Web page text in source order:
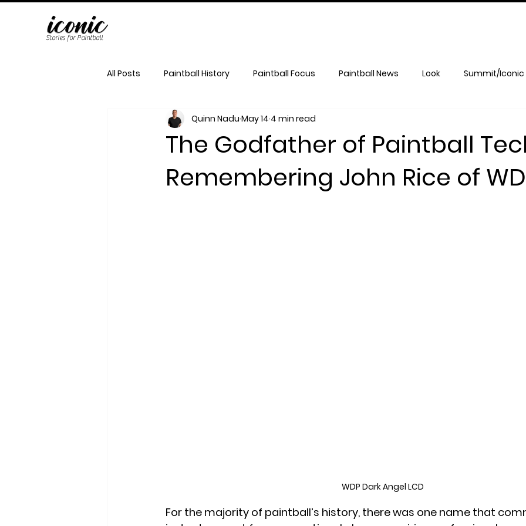
Stories for Paintball
All Posts Paintball History Paintball Focus Paintball News Look Summit/Iconic
The Godfather of Paintball
Remembering John Rice of
Quinn Nadu May 14 4 min read
WDP Dark Angel LCD
For the majority of paintball’s history, there was one name that